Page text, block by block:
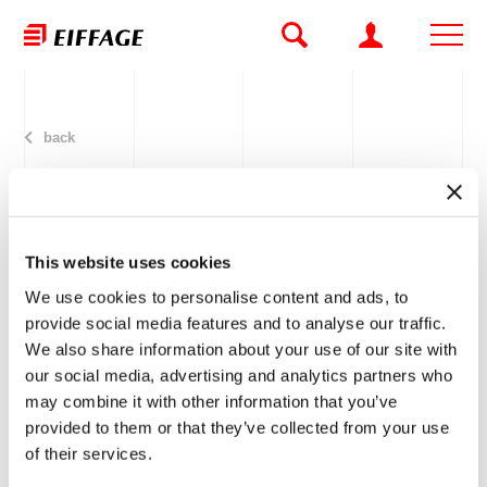
This website uses cookies
We use cookies to personalise content and ads, to
provide social media features and to analyse our traffic.
We also share information about your use of our site with
our social media, advertising and analytics partners who
may combine it with other information that you’ve
provided to them or that they’ve collected from your use
of their services.
back
Eiffage Polska Instalacje to
develop Q22 installations in
Warsaw
05.02.2015